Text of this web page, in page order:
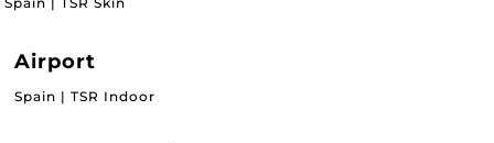
Airport
Spain | TSR Indoor